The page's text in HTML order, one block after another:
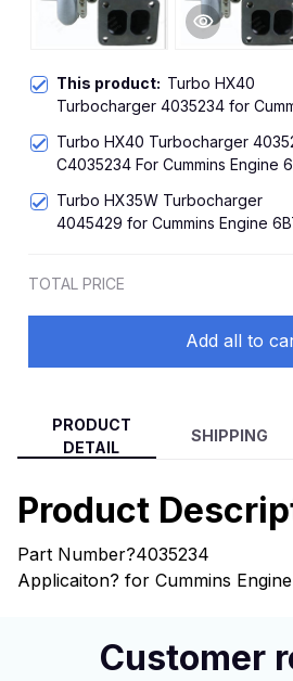
This product: Turbo HX40
Turbocharger 4035234 for
Turbo HX40 Turbocharger
C4035234 For Cummins Engine
Turbo HX35W Turbocharger
4045429 for Cummins Engine
TOTAL PRICE
Add all to
PRODUCT
DETAIL
SHIPPING
Product
Part Number?4035234
Applicaiton? for Cummins
Customer